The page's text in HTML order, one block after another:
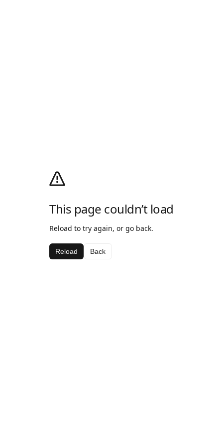
This page couldn’t load
Reload to try again, or go back.
Reload Back